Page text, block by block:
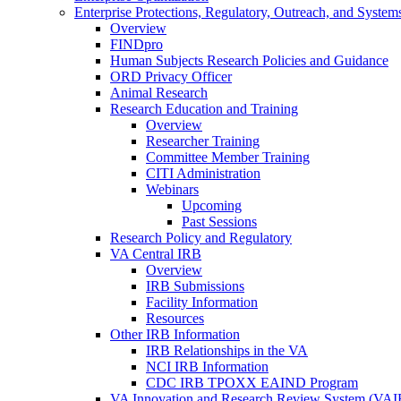
Enterprise Protections, Regulatory, Outreach, and
Overview
FINDpro
Human Subjects Research Policies and Guidance
ORD Privacy Officer
Animal Research
Research Education and Training
Overview
Researcher Training
Committee Member Training
CITI Administration
Webinars
Upcoming
Past Sessions
Research Policy and Regulatory
VA Central IRB
Overview
IRB Submissions
Facility Information
Resources
Other IRB Information
IRB Relationships in the VA
NCI IRB Information
CDC IRB TPOXX EAIND Program